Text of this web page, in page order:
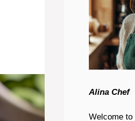
Alina Chef
Welcome